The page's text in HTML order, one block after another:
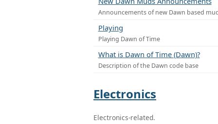
Announcements of new Dawn based
Playing
Playing Dawn of Time
What is Dawn of Time (Dawn)?
Description of the Dawn code base
Electronics
Electronics-related.